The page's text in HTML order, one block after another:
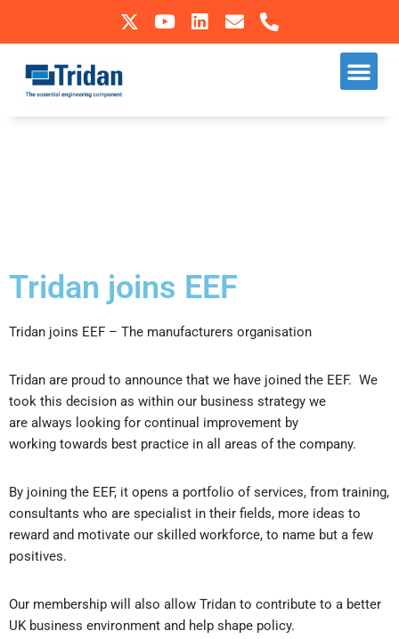
Skip
to
content
Tridan joins EEF
Tridan joins EEF – The manufacturers organisation
​Tridan are proud to announce that we have joined the EEF. We
took this decision as within our business strategy we
are always looking for continual improvement by
working towards best practice in all areas of the company.
​By joining the EEF, it opens a portfolio of services, from training,
consultants who are specialist in their fields, more ideas to
reward and motivate our skilled workforce, to name but a few
positives.
​Our membership will also allow Tridan to contribute to a better
UK business environment and help shape policy.